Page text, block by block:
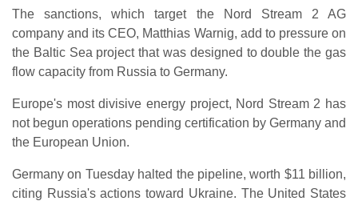
The sanctions, which target the Nord Stream 2 AG
company and its CEO, Matthias Warnig, add to pressure on
the Baltic Sea project that was designed to double the gas
flow capacity from Russia to Germany.
Europe's most divisive energy project, Nord Stream 2 has
not begun operations pending certification by Germany and
the European Union.
Germany on Tuesday halted the pipeline, worth $11 billion,
citing Russia's actions toward Ukraine. The United States